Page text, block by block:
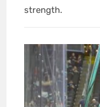
strength.